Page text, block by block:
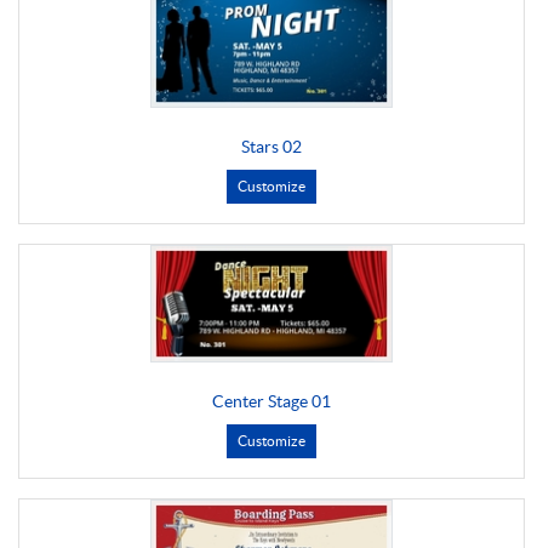
Stars 02
Customize
Center Stage 01
Customize